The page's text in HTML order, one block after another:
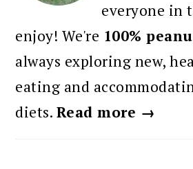
everyone in
enjoy! We're 100%
always exploring new,
eating and
diets. Read more →